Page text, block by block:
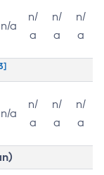
n/a
n/
a
n/
a
n/
a
n/a
n/
a
n/
a
n/
a